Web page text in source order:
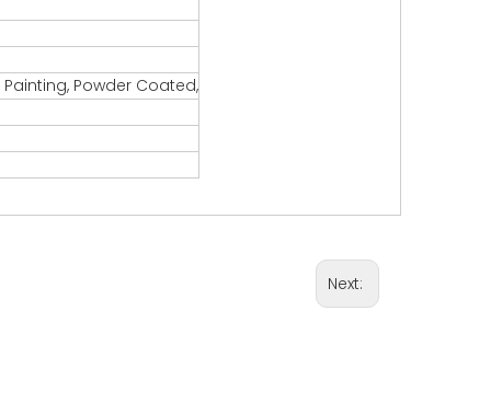
Powder Coated,
Next: